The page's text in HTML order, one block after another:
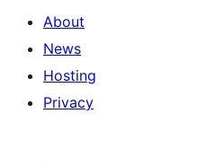
About
News
Hosting
Privacy